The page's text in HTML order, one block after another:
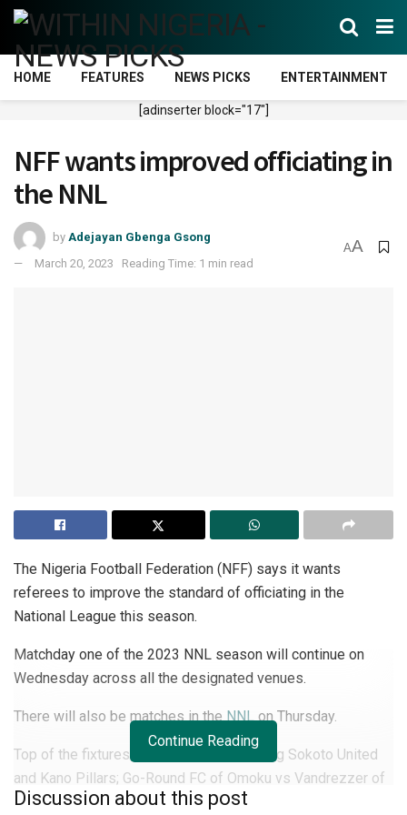
HOME FEATURES NEWS PICKS ENTERTAINMENT
[adinserter block="17"]
NFF wants improved officiating in
the NNL
by Adejayan Gbenga Gsong
March 20, 2023
Reading Time: 1 min read
AA
The Nigeria Football Federation (NFF) says it wants
referees to improve the standard of officiating in the
National League this season.
Matchday one of the 2023 NNL season will continue on
Wednesday across all the designated venues.
There will also be matches in the NNL on Thursday.
Top of the fixtures are the games involving Sokoto United
and Kano Pillars; Go-Round FC of Omoku vs Vandrezzer of
Akwa Ibom
Continue Reading
Discussion about this post